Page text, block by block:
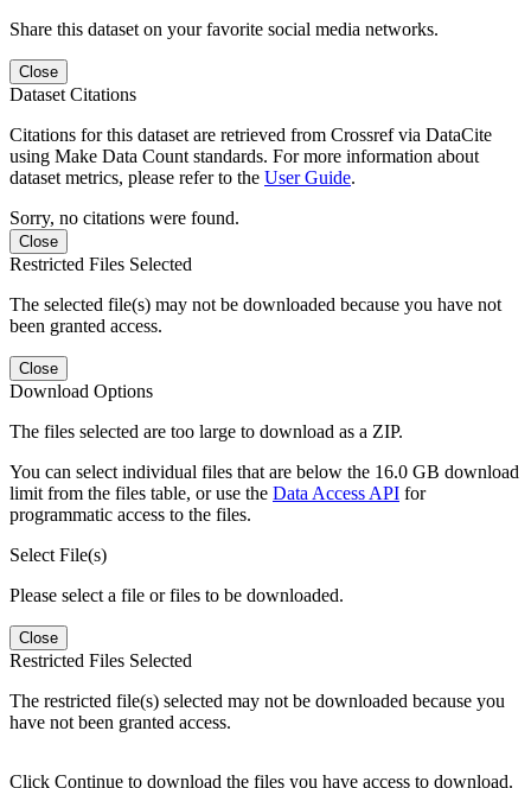
Share this dataset on your favorite social media networks.
Close
Dataset Citations
Citations for this dataset are retrieved from Crossref via DataCite
using Make Data Count standards. For more information about
dataset metrics, please refer to the User Guide.
Sorry, no citations were found.
Close
Restricted Files Selected
The selected file(s) may not be downloaded because you have not
been granted access.
Close
Download Options
The files selected are too large to download as a ZIP.
You can select individual files that are below the 16.0 GB download
limit from the files table, or use the Data Access API for
programmatic access to the files.
Select File(s)
Please select a file or files to be downloaded.
Close
Restricted Files Selected
The restricted file(s) selected may not be downloaded because you
have not been granted access.
Click Continue to download the files you have access to download.